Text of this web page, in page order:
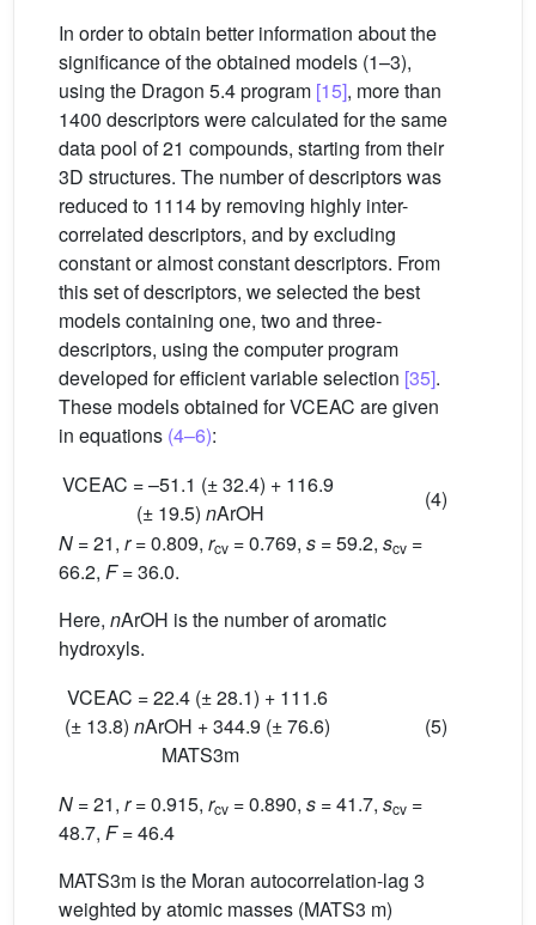
In order to obtain better information about the
significance of the obtained models (1–3),
using the Dragon 5.4 program [15], more than
1400 descriptors were calculated for the same
data pool of 21 compounds, starting from their
3D structures. The number of descriptors was
reduced to 1114 by removing highly inter-
correlated descriptors, and by excluding
constant or almost constant descriptors. From
this set of descriptors, we selected the best
models containing one, two and three-
descriptors, using the computer program
developed for efficient variable selection [35].
These models obtained for VCEAC are given
in equations (4–6):
VCEAC = –51.1 (± 32.4) + 116.9
(± 19.5) nArOH
(4)
N = 21, r= 0.809, rcv = 0.769, s = 59.2, scv =
66.2, F= 36.0.
Here, nArOH is the number of aromatic
hydroxyls.
VCEAC = 22.4 (± 28.1) + 111.6
(± 13.8) nArOH + 344.9 (± 76.6)
MATS3m
(5)
N = 21, r= 0.915, rcv = 0.890, s = 41.7, scv =
48.7, F= 46.4
MATS3m is the Moran autocorrelation-lag 3
weighted by atomic masses (MATS3 m)